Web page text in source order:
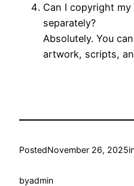
Can I copyright
separately?
Absolutely. You
artwork, scripts,
PostedNovember 26, 2025
byadmin